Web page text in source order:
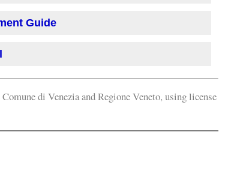
Guide
di Venezia and Regione Veneto, using license